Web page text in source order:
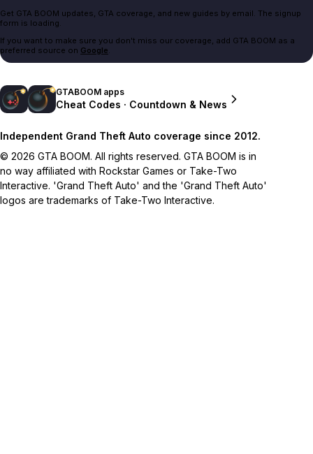
Get GTA BOOM updates, GTA coverage, and new guides by email. The signup
form is loading.
If you want to make sure you don't miss our coverage, add GTA BOOM as a
preferred source on Google.
GTABOOM apps
Cheat Codes · Countdown & News
Independent Grand Theft Auto coverage since 2012.
© 2026 GTA BOOM. All rights reserved. GTA BOOM is in
no way affiliated with Rockstar Games or Take-Two
Interactive. 'Grand Theft Auto' and the 'Grand Theft Auto'
logos are trademarks of Take-Two Interactive.